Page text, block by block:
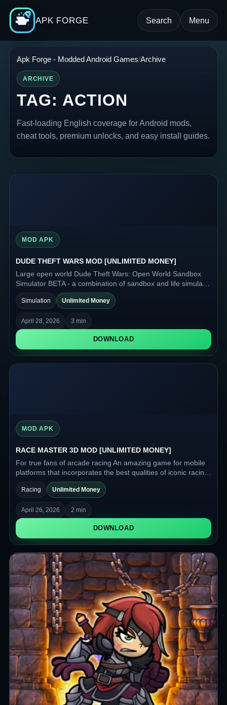
APK FORGE Search Menu
Apk Forge - Modded Android Games Archive
ARCHIVE
TAG: ACTION
Fast-loading English coverage for Android mods,
cheat tools, premium unlocks, and easy install guides.
MOD APK
DUDE THEFT WARS MOD [UNLIMITED MONEY]
Large open world Dude Theft Wars: Open World Sandbox
Simulator BETA - a combination of sandbox and life simulator
for Android devices.
Simulation Unlimited Money
April 28, 2026 3 min
DOWNLOAD
MOD APK
RACE MASTER 3D MOD [UNLIMITED MONEY]
For true fans of arcade racing An amazing game for mobile
platforms that incorporates the best qualities of iconic racing
games and is ready to offer you a great gameplay
experience and a lot of vivid impressions with a hint of
Racing Unlimited Money
April 26, 2026 2 min
DOWNLOAD